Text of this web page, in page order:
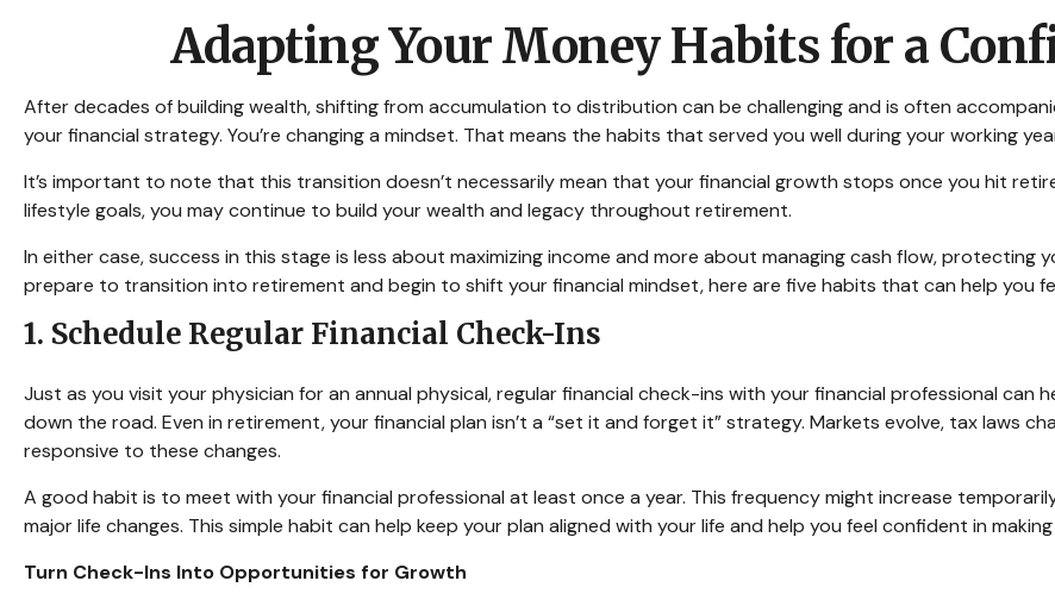
Adapting Your Money Habits for a
After decades of building wealth, shifting from accumulation to distribution can be challenging and is often
your financial strategy. You’re changing a mindset. That means the habits that served you well during your working
It’s important to note that this transition doesn’t necessarily mean that your financial growth stops once you hit
lifestyle goals, you may continue to build your wealth and legacy throughout retirement.
In either case, success in this stage is less about maximizing income and more about managing cash flow, protecting
prepare to transition into retirement and begin to shift your financial mindset, here are five habits that can help you
1. Schedule Regular Financial Check-Ins
Just as you visit your physician for an annual physical, regular financial check-ins with your financial professional
down the road. Even in retirement, your financial plan isn’t a “set it and forget it” strategy. Markets evolve, tax laws
responsive to these changes.
A good habit is to meet with your financial professional at least once a year. This frequency might increase
major life changes. This simple habit can help keep your plan aligned with your life and help you feel confident in
Turn Check-Ins Into Opportunities for Growth